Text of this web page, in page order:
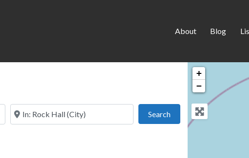
About Blog
Near this location
SearchSearch
+
−